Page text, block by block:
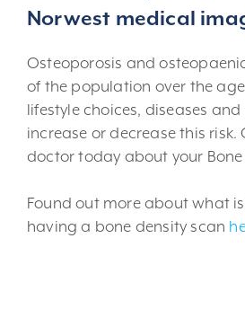
Norwest medical
Osteoporosis and
of the population over the
lifestyle choices, diseases
increase or decrease this risk.
doctor today about your
Found out more about what
having a bone density scan